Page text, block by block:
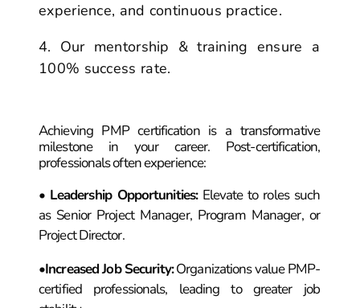
experience, and continuous practice.
Our mentorship & training ensure a
100% success rate.
Achieving PMP certification is a transformative
milestone in your career. Post-certification,
professionals often experience:
• Leadership Opportunities:Elevate to roles such
as Senior Project Manager, Program Manager, or
Project Director.
•Increased Job Security:Organizations value PMP-
certified professionals, leading to greater job